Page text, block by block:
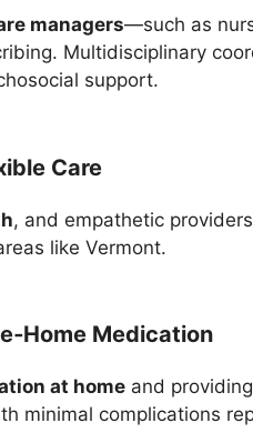
managers—such as
Multidisciplinary
support.
Care
, and empathetic
like Vermont.
Medication
at home and
minimal complications